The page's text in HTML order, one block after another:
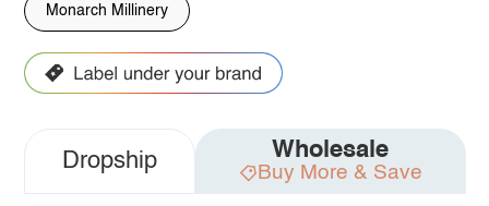
Monarch Millinery
Dropship Wholesale
Buy More & Save